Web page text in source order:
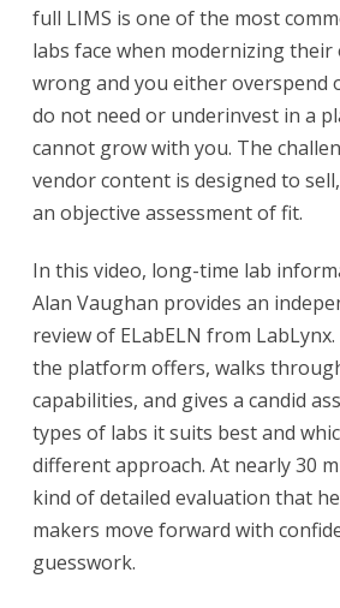
full LIMS is one of the most
labs face when modernizing
wrong and you either overspend
do not need or underinvest in a
cannot grow with you. The
vendor content is designed to
an objective assessment of fit.
In this video, long-time lab
Alan Vaughan provides an
review of ELabELN from
the platform offers, walks
capabilities, and gives a candid
types of labs it suits best and
different approach. At nearly 30
kind of detailed evaluation that
makers move forward with
guesswork.